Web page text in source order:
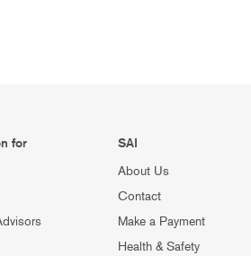
for SAI
About Us
Contact
Make a Payment
Health & Safety